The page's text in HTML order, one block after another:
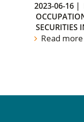
2023-06-16 |
SECURITIES
Read more